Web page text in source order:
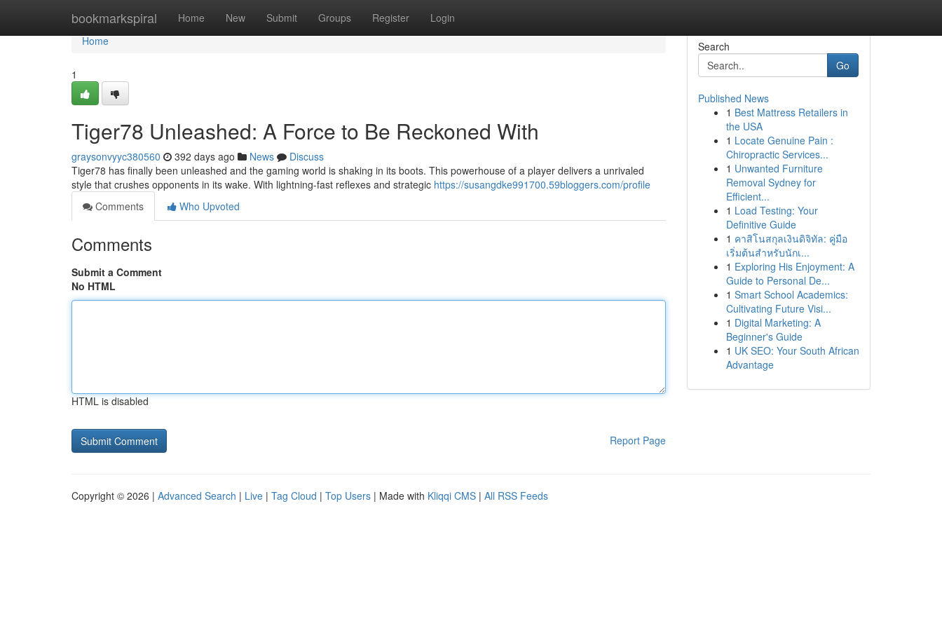
bookmarkspiral Home New Submit Groups Register Login
Home
Home
1
Tiger78 Unleashed: A Force to Be Reckoned With
graysonvyyc380560 392 days ago News
Discuss
Tiger78 has finally been unleashed and the gaming world is shaking in its boots. This powerhouse of a player delivers a unrivaled
style that crushes opponents in its wake. With lightning-fast reflexes and strategic https://susangdke991700.59bloggers.com/profile
Comments
Who Upvoted
Comments
Submit a Comment
No HTML
HTML is disabled
Report Page
Search
Go
Published News
1 Best Mattress Retailers in
the USA
1 Locate Genuine Pain :
Chiropractic Services...
1 Unwanted Furniture
Removal Sydney for
Efficient...
1 Load Testing: Your
Definitive Guide
1 คาสิโนสกุลเงินดิจิทัล: คู่มือ
เริ่มต้นสำหรับนักเ...
1 Exploring His Enjoyment: A
Guide to Personal De...
1 Smart School Academics:
Cultivating Future Visi...
1 Digital Marketing: A
Beginner's Guide
1 UK SEO: Your South African
Advantage
Copyright © 2026 | Advanced Search | Live | Tag Cloud | Top Users | Made with Kliqqi CMS | All RSS Feeds